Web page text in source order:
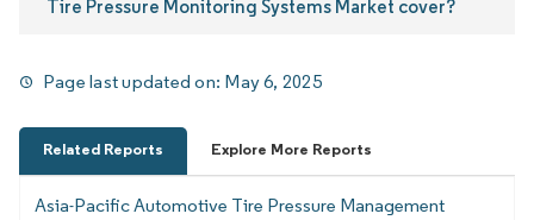
Tire Pressure Monitoring Systems Market cover?
Page last updated on: May 6, 2025
Related Reports Explore More Reports
Asia-Pacific Automotive Tire Pressure Management